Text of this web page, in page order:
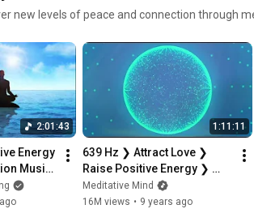
new levels of peace and connection through
2:01:43
Energy
Music,
Mind
1:11:11
639 Hz ❯ Attract Love ❯
Raise Positive Energy ❯
Marimba Meditation Music
Meditative Mind
16M views • 9 years ago